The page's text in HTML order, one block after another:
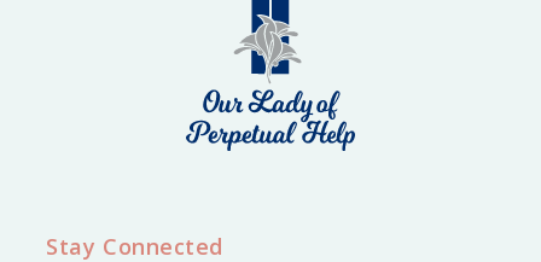
Stay Connected